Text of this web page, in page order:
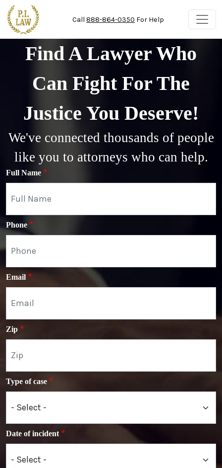
Skip to main content
Call 888-864-0350 For Help
Find A Lawyer Who
Can Fight For The
Justice You Deserve!
We've connected thousands of people
like you to attorneys who can help.
Full Name
Phone
Email
Zip
Type of case
Date of incident